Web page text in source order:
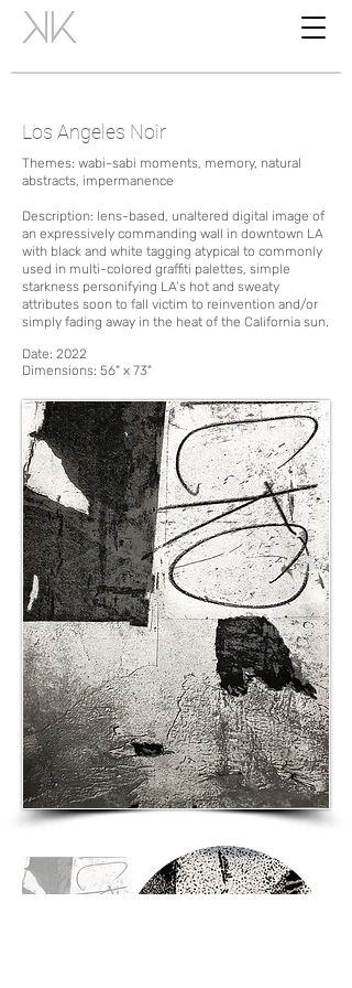
Los Angeles Noir
Themes: wabi-sabi moments, memory, natural
abstracts, impermanence
Description: lens-based, unaltered digital image of
an expressively commanding wall in downtown LA
with black and white tagging atypical to commonly
used in multi-colored graffiti palettes, simple
starkness personifying LA’s hot and sweaty
attributes soon to fall victim to reinvention and/or
simply fading away in the heat of the California sun.
Date: 2022
Dimensions: 56" x 73"